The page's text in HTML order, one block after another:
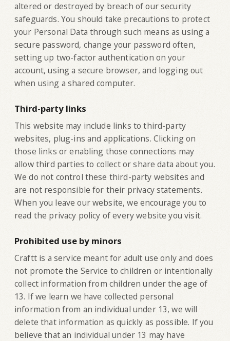
altered or destroyed by breach of our security
safeguards. You should take precautions to protect
your Personal Data through such means as using a
secure password, change your password often,
setting up two-factor authentication on your
account, using a secure browser, and logging out
when using a shared computer.
Third-party links
‍This website may include links to third-party
websites, plug-ins and applications. Clicking on
those links or enabling those connections may
allow third parties to collect or share data about you.
We do not control these third-party websites and
are not responsible for their privacy statements.
When you leave our website, we encourage you to
read the privacy policy of every website you visit.
Prohibited use by minors
Craftt is a service meant for adult use only and does
not promote the Service to children or intentionally
collect information from children under the age of
13. If we learn we have collected personal
information from an individual under 13, we will
delete that information as quickly as possible. If you
believe that an individual under 13 may have